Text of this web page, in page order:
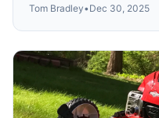
Tom Bradley•Dec 30, 2025